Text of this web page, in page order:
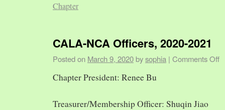
Chapter
CALA-NCA Officers, 2020-2021
Posted on March 9, 2020 bysophia | Comments Off
Chapter President: Renee Bu
Treasurer/Membership Officer: Shuqin Jiao